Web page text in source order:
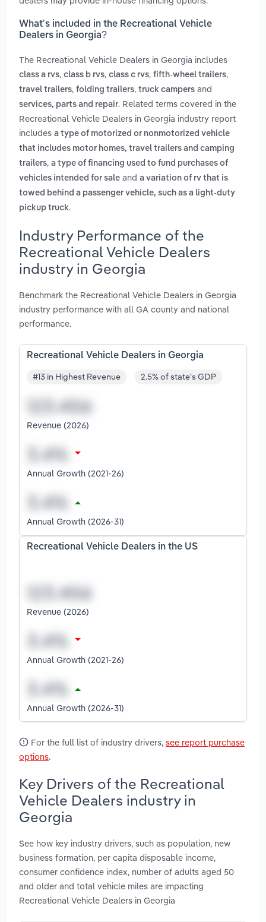
What’s included in the Recreational Vehicle
Dealers in Georgia?
The Recreational Vehicle Dealers in Georgia includes
class a rvs, class b rvs, class c rvs, fifth-wheel trailers,
travel trailers, folding trailers, truck campers and
services, parts and repair. Related terms covered in the
Recreational Vehicle Dealers in Georgia industry report
includes a type of motorized or nonmotorized vehicle
that includes motor homes, travel trailers and camping
trailers, a type of financing used to fund purchases of
vehicles intended for sale and a variation of rv that is
towed behind a passenger vehicle, such as a light-duty
pickup truck.
Industry Performance of the
Recreational Vehicle Dealers
industry in Georgia
Benchmark the Recreational Vehicle Dealers in Georgia
industry performance with all GA county and national
performance.
Recreational Vehicle Dealers in Georgia
#13 in Highest Revenue 2.5% of state's GDP
Revenue (2026)
Annual Growth (2021-26)
Annual Growth (2026-31)
Recreational Vehicle Dealers in the US
Revenue (2026)
Annual Growth (2021-26)
Annual Growth (2026-31)
For the full list of industry drivers, see report purchase
options.
Key Drivers of the Recreational
Vehicle Dealers industry in
Georgia
See how key industry drivers, such as population, new
business formation, per capita disposable income,
consumer confidence index, number of adults aged 50
and older and total vehicle miles are impacting
Recreational Vehicle Dealers in Georgia